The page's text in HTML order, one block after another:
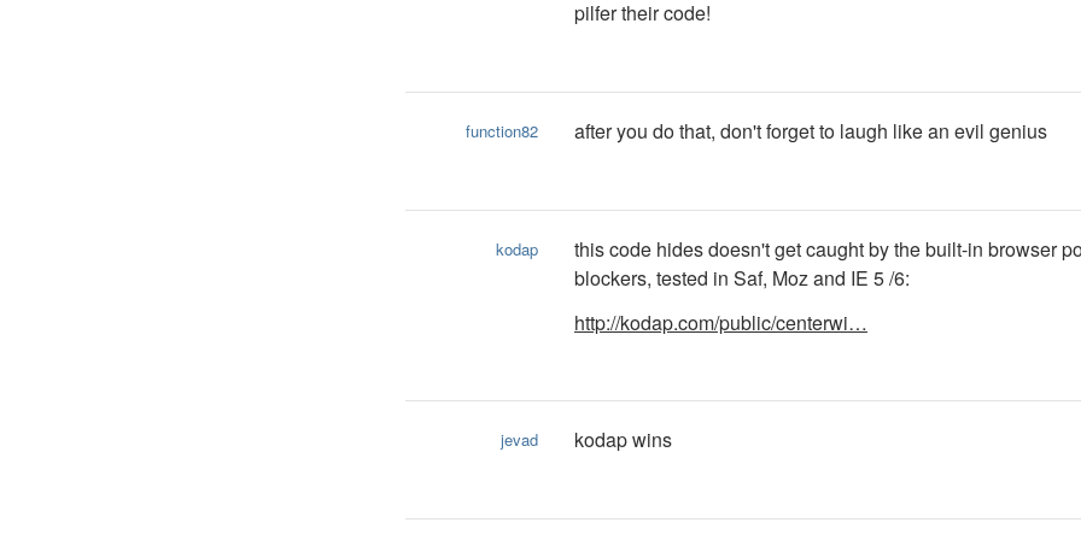
pilfer their code!
function82 after you do that, don't forget to laugh like an evil genius
kodap
this code hides doesn't get caught by the built-in browser
blockers, tested in Saf, Moz and IE 5 /6:
http://kodap.com/public/centerwi…
jevad kodap wins